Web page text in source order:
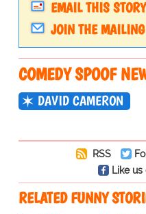
EMAIL THIS STORY
JOIN THE
COMEDY SPOOF
DAVID CAMERON
RSS
Like us
RELATED FUNNY